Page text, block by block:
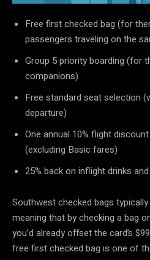
Free first checked bag (for
passengers traveling on the
Group 5 priority boarding (for
companions)
Free standard seat selection
departure)
One annual 10% flight
(excluding Basic fares)
25% back on inflight drinks
Southwest checked bags
meaning that by checking a bag
you’d already offset the card’s
free first checked bag is one of